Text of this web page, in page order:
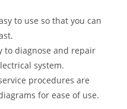
to use so that you can
to diagnose and repair
system.
procedures are
for ease of use.